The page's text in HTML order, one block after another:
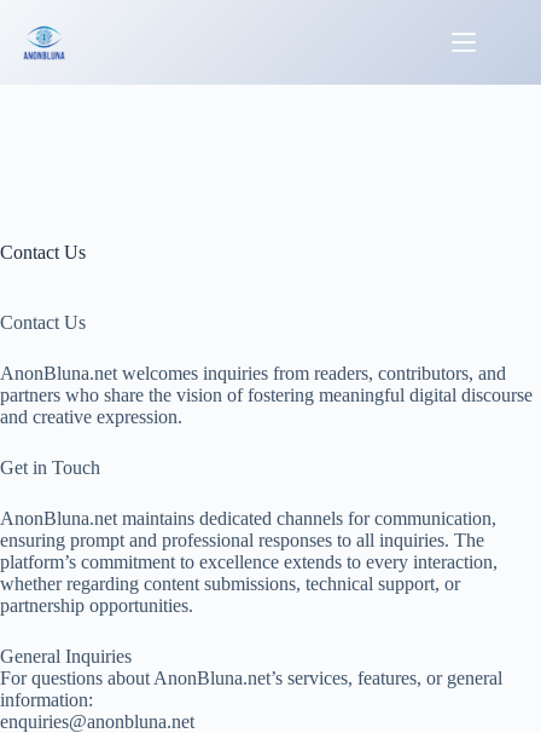
content
Contact Us
Contact Us
AnonBluna.net welcomes inquiries from readers, contributors, and
partners who share the vision of fostering meaningful digital discourse
and creative expression.
Get in Touch
AnonBluna.net maintains dedicated channels for communication,
ensuring prompt and professional responses to all inquiries. The
platform’s commitment to excellence extends to every interaction,
whether regarding content submissions, technical support, or
partnership opportunities.
General Inquiries
For questions about AnonBluna.net’s services, features, or general
information:
enquiries@anonbluna.net